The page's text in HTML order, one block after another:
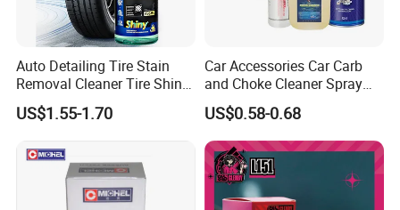
Auto Detailing Tire Stain
Removal Cleaner Tire Shine
Restorer
US$1.55-1.70
Car Accessories Car Carb
and Choke Cleaner Spray
Carburetor Cleaner Engine
Degreaser
US$0.58-0.68